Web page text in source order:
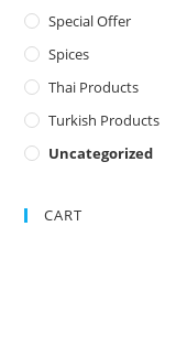
Special Offer
Spices
Thai Products
Turkish Products
Uncategorized
CART